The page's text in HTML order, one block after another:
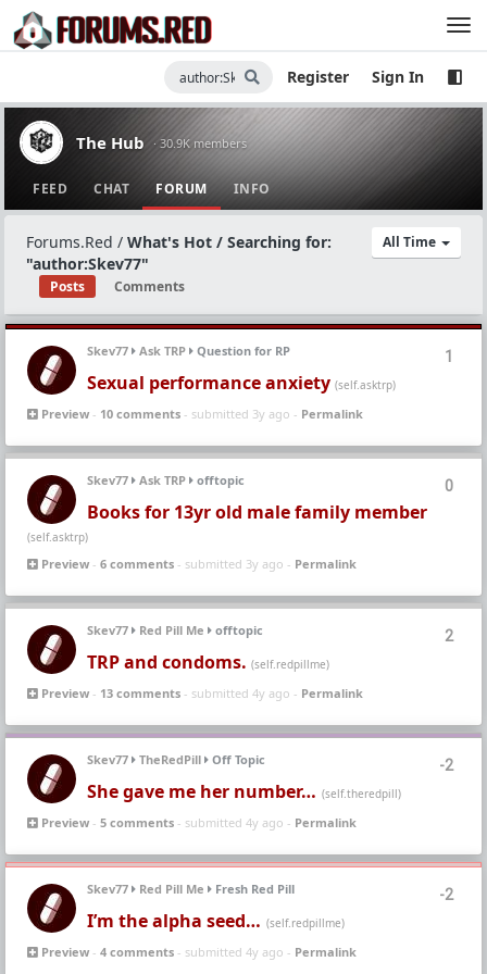
Register Sign In
The Hub · 30.9K members
FEED CHAT FORUM INFO
All Time
Forums.Red / What's Hot / Searching for:
"author:Skev77"
Posts Comments
1
Skev77 Ask TRP Question for RP
Sexual performance anxiety (self.asktrp)
Preview - 10 comments - submitted 3y ago - Permalink
0
Skev77 Ask TRP offtopic
Books for 13yr old male family member
(self.asktrp)
Preview - 6 comments - submitted 3y ago - Permalink
2
Skev77 Red Pill Me offtopic
TRP and condoms. (self.redpillme)
Preview - 13 comments - submitted 4y ago - Permalink
-2
Skev77 TheRedPill Off Topic
She gave me her number… (self.theredpill)
Preview - 5 comments - submitted 4y ago - Permalink
-2
Skev77 Red Pill Me Fresh Red Pill
I’m the alpha seed… (self.redpillme)
Preview - 4 comments - submitted 4y ago - Permalink